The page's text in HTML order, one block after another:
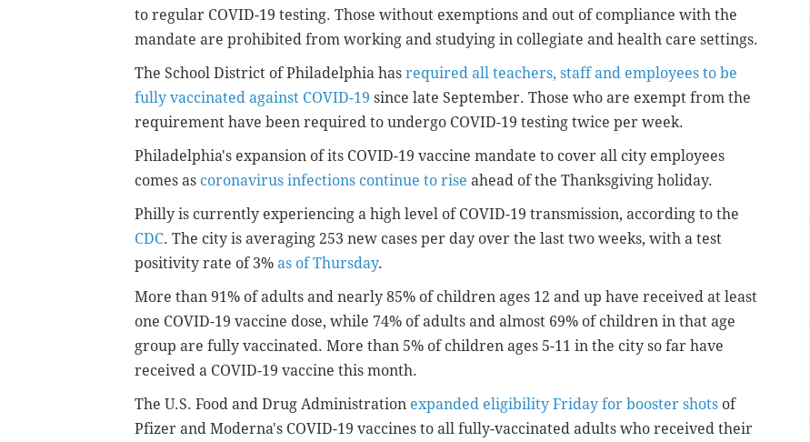
to regular COVID-19 testing. Those without exemptions and out of compliance with the
mandate are prohibited from working and studying in collegiate and health care settings.
The School District of Philadelphia has required all teachers, staff and employees to be
fully vaccinated against COVID-19 since late September. Those who are exempt from the
requirement have been required to undergo COVID-19 testing twice per week.
Philadelphia's expansion of its COVID-19 vaccine mandate to cover all city employees
comes as coronavirus infections continue to rise ahead of the Thanksgiving holiday.
Philly is currently experiencing a high level of COVID-19 transmission, according to the
CDC. The city is averaging 253 new cases per day over the last two weeks, with a test
positivity rate of 3% as of Thursday.
More than 91% of adults and nearly 85% of children ages 12 and up have received at least
one COVID-19 vaccine dose, while 74% of adults and almost 69% of children in that age
group are fully vaccinated. More than 5% of children ages 5-11 in the city so far have
received a COVID-19 vaccine this month.
The U.S. Food and Drug Administration expanded eligibility Friday for booster shots of
Pfizer and Moderna's COVID-19 vaccines to all fully-vaccinated adults who received their